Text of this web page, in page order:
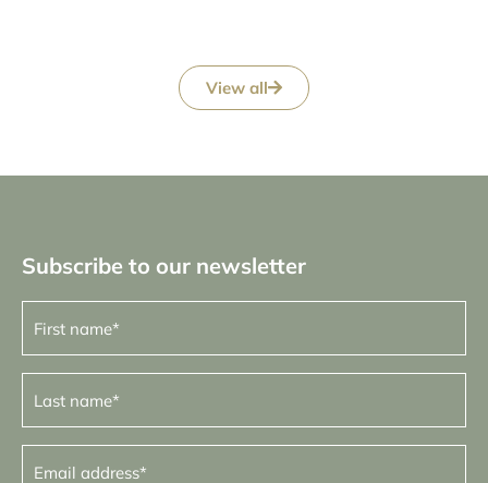
View all
Subscribe to our newsletter
First
name (Required)
Last
name (Required)
Email
address(Required)